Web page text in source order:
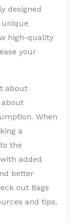
designed
high-quality
your
about
about
When
a
the
added
better
out Bags
and tips.